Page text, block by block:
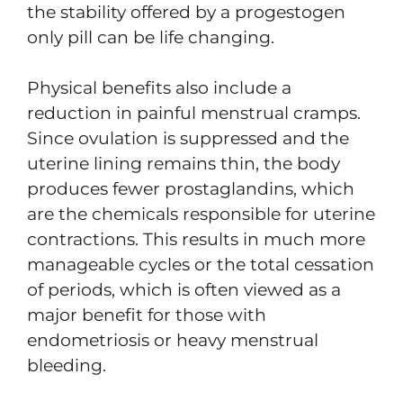
the stability offered by a progestogen
only pill can be life changing.
Physical benefits also include a
reduction in painful menstrual cramps.
Since ovulation is suppressed and the
uterine lining remains thin, the body
produces fewer prostaglandins, which
are the chemicals responsible for uterine
contractions. This results in much more
manageable cycles or the total cessation
of periods, which is often viewed as a
major benefit for those with
endometriosis or heavy menstrual
bleeding.